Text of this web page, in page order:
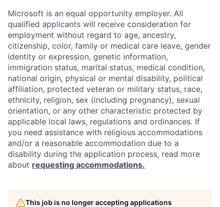
Microsoft is an equal opportunity employer. All
qualified applicants will receive consideration for
employment without regard to age, ancestry,
citizenship, color, family or medical care leave, gender
identity or expression, genetic information,
immigration status, marital status, medical condition,
national origin, physical or mental disability, political
affiliation, protected veteran or military status, race,
ethnicity, religion, sex (including pregnancy), sexual
orientation, or any other characteristic protected by
applicable local laws, regulations and ordinances. If
you need assistance with religious accommodations
and/or a reasonable accommodation due to a
disability during the application process, read more
about requesting accommodations.
This job is no longer accepting applications